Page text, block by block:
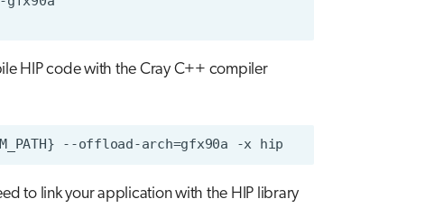
HIP code with the Cray C++ compiler
to link your application with the HIP library